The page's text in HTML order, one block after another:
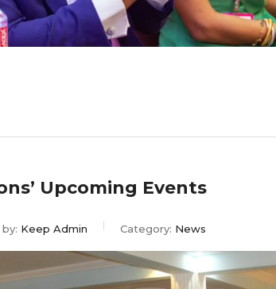
Upcoming Events
Keep Admin Category: News